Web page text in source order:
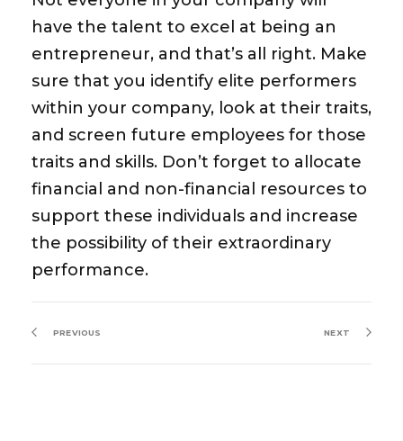
have the talent to excel at being an
entrepreneur, and that’s all right. Make
sure that you identify elite performers
within your company, look at their traits,
and screen future employees for those
traits and skills. Don’t forget to allocate
financial and non-financial resources to
support these individuals and increase
the possibility of their extraordinary
performance.
PREVIOUS NEXT